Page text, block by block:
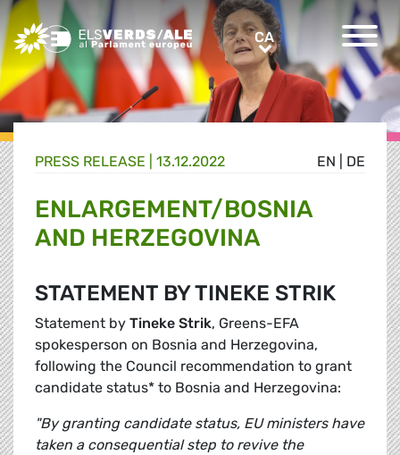
Greens/EFA Home CACA
EN DE
PRESS RELEASE | 13.12.2022
ENLARGEMENT/BOSNIA
AND HERZEGOVINA
STATEMENT BY TINEKE STRIK
Statement by Tineke Strik, Greens-EFA
spokesperson on Bosnia and Herzegovina,
following the Council recommendation to grant
candidate status* to Bosnia and Herzegovina:
"By granting candidate status, EU ministers have
taken a consequential step to revive the